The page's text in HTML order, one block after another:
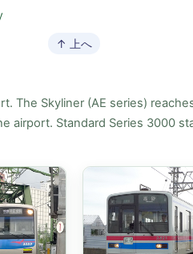
↑ 上へ
The Skyliner (AE series)
airport. Standard Series 3000